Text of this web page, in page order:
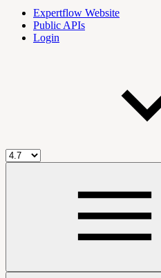
Expertflow Website
Public APIs
Login